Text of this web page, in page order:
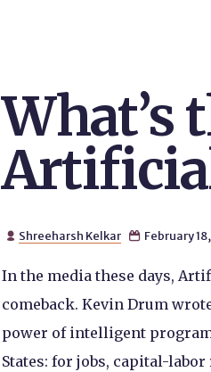
 Shreeharsh Kelkar  February
In the media these days,
comeback. Kevin Drum
power of intelligent
States: for jobs, capital-